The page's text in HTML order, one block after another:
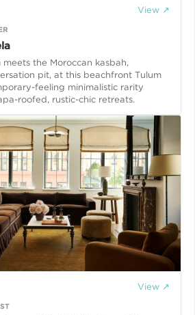
View ↗
meets the Moroccan kasbah,
pit, at this beachfront Tulum
feeling minimalistic rarity
roofed, rustic-chic retreats.
View ↗